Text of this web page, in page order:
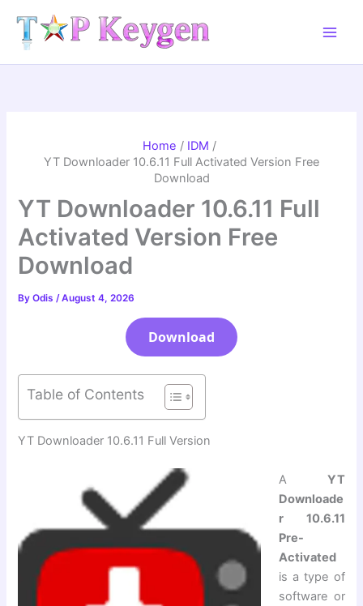
content
Home
IDM
YT Downloader 10.6.11 Full Activated Version Free
Download
YT Downloader 10.6.11 Full
Activated Version Free
Download
ByOdis/August 4, 2026
Download
Table of Contents
YT Downloader 10.6.11 Full Version
A YT
Downloade
r 10.6.11
Pre-
Activated
is a type of
software or